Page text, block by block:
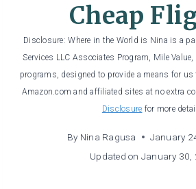
Cheap
Disclosure: Where in the World is Nina is a
Services LLC Associates Program, Mile
programs, designed to provide a means for
Amazon.com and affiliated sites at no extra
Disclosure for more
By Nina Ragusa
January
Updated on January 30,